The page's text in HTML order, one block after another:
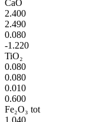
CaO
2.400
2.490
0.080
-1.220
TiO₂
0.080
0.080
0.010
0.600
Fe₂O₃ tot